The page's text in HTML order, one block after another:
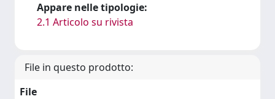
Appare nelle tipologie:
2.1 Articolo su rivista
File in questo prodotto:
File